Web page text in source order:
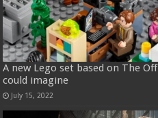
A new Lego set based on The
could imagine
July 15, 2022